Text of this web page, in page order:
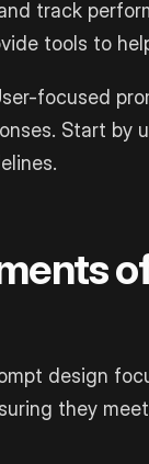
track
tools to
focused
Start by
design
they